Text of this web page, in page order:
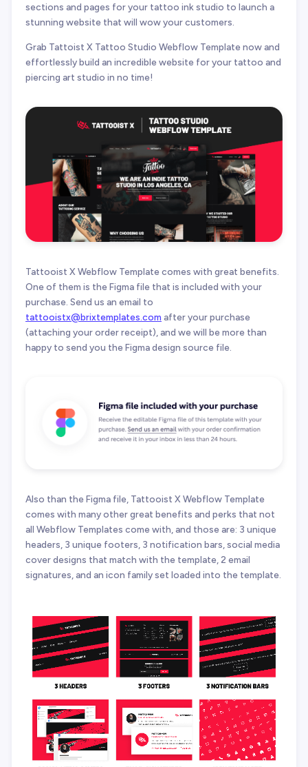
sections and pages for your tattoo ink studio to launch a
stunning website that will wow your customers.
Grab Tattoist X Tattoo Studio Webflow Template now and
effortlessly build an incredible website for your tattoo and
piercing art studio in no time!
Tattooist X Webflow Template comes with great benefits.
One of them is the Figma file that is included with your
purchase. Send us an email to
tattooistx@brixtemplates.com after your purchase
(attaching your order receipt), and we will be more than
happy to send you the Figma design source file.
Also than the Figma file, Tattooist X Webflow Template
comes with many other great benefits and perks that not
all Webflow Templates come with, and those are: 3 unique
headers, 3 unique footers, 3 notification bars, social media
cover designs that match with the template, 2 email
signatures, and an icon family set loaded into the template.